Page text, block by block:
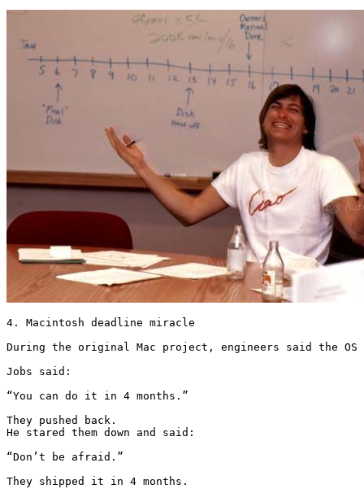
4. Macintosh deadline miracle
During the original Mac project, engineers said the
Jobs said:
“You can do it in 4 months.”
They pushed back.
He stared them down and said:
“Don’t be afraid.”
They shipped it in 4 months.